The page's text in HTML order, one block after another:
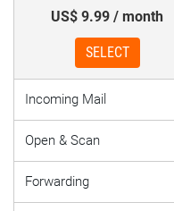
US$ 9.99 / month
SELECT
Incoming Mail
Open & Scan
Forwarding